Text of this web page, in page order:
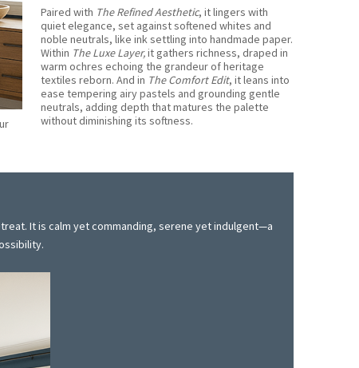
Paired with The Refined Aesthetic, it lingers with
quiet elegance, set against softened whites and
noble neutrals, like ink settling into handmade paper.
Within The Luxe Layer,it gathers richness, draped in
warm ochres echoing the grandeur of heritage
textiles reborn. And in The Comfort Edit, it leans into
ease tempering airy pastels and grounding gentle
neutrals, adding depth that matures the palette
without diminishing its softness.
It is calm yet commanding, serene yet indulgent—a